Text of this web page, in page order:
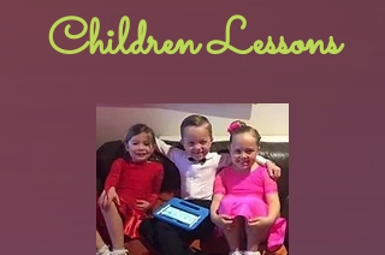
Children Lessons